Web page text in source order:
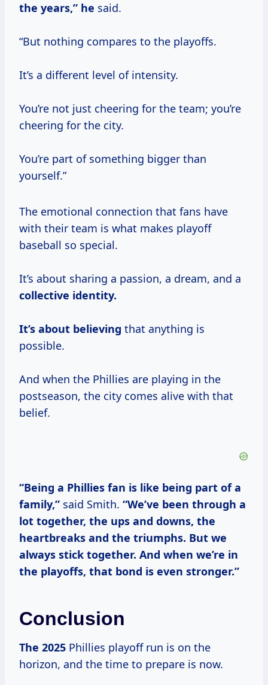
the years,” he said.
“But nothing compares to the playoffs.
It’s a different level of intensity.
You’re not just cheering for the team; you’re
cheering for the city.
You’re part of something bigger than
yourself.”
The emotional connection that fans have
with their team is what makes playoff
baseball so special.
It’s about sharing a passion, a dream, and a
collective identity.
It’s about believing that anything is
possible.
And when the Phillies are playing in the
postseason, the city comes alive with that
belief.
“Being a Phillies fan is like being part of a
family,” said Smith. “We’ve been through a
lot together, the ups and downs, the
heartbreaks and the triumphs. But we
always stick together. And when we’re in
the playoffs, that bond is even stronger.”
Conclusion
The 2025 Phillies playoff run is on the
horizon, and the time to prepare is now.